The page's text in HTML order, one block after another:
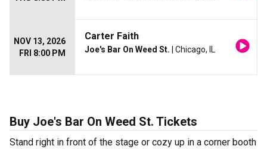
NOV 13, 2026
FRI 8:00 PM
Carter Faith
Joe's Bar On Weed St. | Chicago, IL
Buy Joe's Bar On Weed St. Tickets
Stand right in front of the stage or cozy up in a corner booth